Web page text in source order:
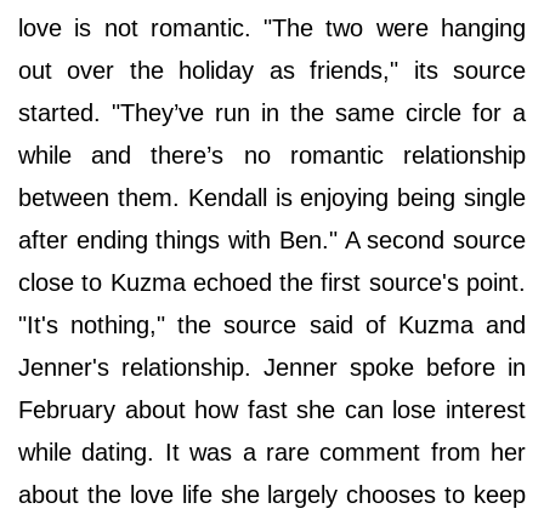
love is not romantic. "The two were hanging
out over the holiday as friends," its source
started. "They’ve run in the same circle for a
while and there’s no romantic relationship
between them. Kendall is enjoying being single
after ending things with Ben." A second source
close to Kuzma echoed the first source's point.
"It's nothing," the source said of Kuzma and
Jenner's relationship. Jenner spoke before in
February about how fast she can lose interest
while dating. It was a rare comment from her
about the love life she largely chooses to keep